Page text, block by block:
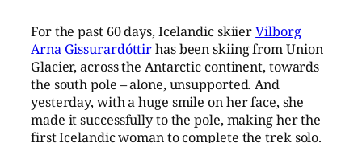
For the past 60 days, Icelandic skiierVilborg
Arna Gissurardóttirhas been skiing from Union
Glacier, across the Antarctic continent, towards
the south pole – alone, unsupported. And
yesterday, with a huge smile on her face, she
made it successfully to the pole, making her the
first Icelandic woman to complete the trek solo.